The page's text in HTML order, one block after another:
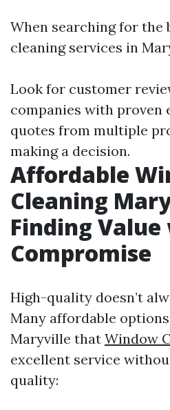
When searching for the
cleaning services in
Look for customer
companies with proven
quotes from multiple
making a decision.
Affordable
Cleaning
Finding
Compromise
High-quality doesn’t
Many affordable
Maryville that Window
excellent service
quality: